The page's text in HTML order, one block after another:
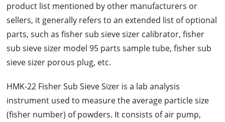
product list mentioned by other manufacturers or
sellers, it generally refers to an extended list of optional
parts, such as fisher sub sieve sizer calibrator, fisher
sub sieve sizer model 95 parts sample tube, fisher sub
sieve sizer porous plug, etc.
HMK-22 Fisher Sub Sieve Sizer is a lab analysis
instrument used to measure the average particle size
(fisher number) of powders. It consists of air pump,